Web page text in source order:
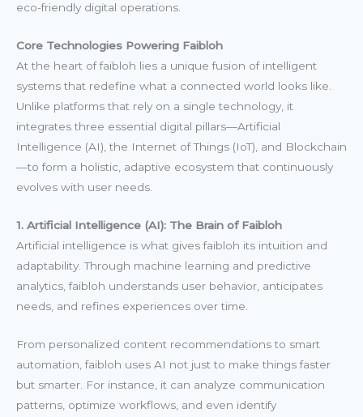
eco-friendly digital operations.
Core Technologies Powering Faibloh
At the heart of faibloh lies a unique fusion of intelligent
systems that redefine what a connected world looks like.
Unlike platforms that rely on a single technology, it
integrates three essential digital pillars—Artificial
Intelligence (AI), the Internet of Things (IoT), and Blockchain
—to form a holistic, adaptive ecosystem that continuously
evolves with user needs.
1. Artificial Intelligence (AI): The Brain of Faibloh
Artificial intelligence is what gives faibloh its intuition and
adaptability. Through machine learning and predictive
analytics, faibloh understands user behavior, anticipates
needs, and refines experiences over time.
From personalized content recommendations to smart
automation, faibloh uses AI not just to make things faster
but smarter. For instance, it can analyze communication
patterns, optimize workflows, and even identify